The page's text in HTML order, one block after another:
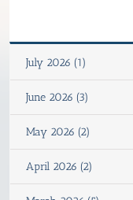
July 2026 (1)
June 2026 (3)
May 2026 (2)
April 2026 (2)